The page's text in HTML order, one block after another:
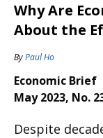
Why Are
About the
ByPaul Ho
Economic Brief
May 2023, No.
Despite